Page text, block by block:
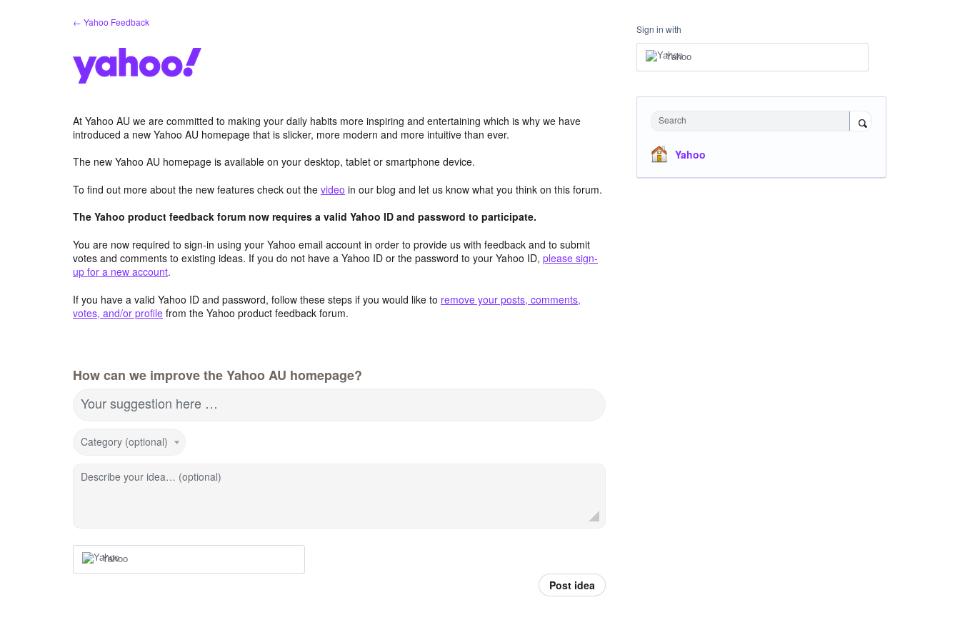
← Yahoo Feedback
At Yahoo AU we are committed to making your daily habits more inspiring and entertaining which is why we have
introduced a new Yahoo AU homepage that is slicker, more modern and more intuitive than ever.
The new Yahoo AU homepage is available on your desktop, tablet or smartphone device.
To find out more about the new features check out the video in our blog and let us know what you think on this forum.
The Yahoo product feedback forum now requires a valid Yahoo ID and password to participate.
You are now required to sign-in using your Yahoo email account in order to provide us with feedback and to submit
votes and comments to existing ideas. If you do not have a Yahoo ID or the password to your Yahoo ID, please sign-
up for a new account.
If you have a valid Yahoo ID and password, follow these steps if you would like to remove your posts, comments,
votes, and/or profile from the Yahoo product feedback forum.
How can we improve the Yahoo AU homepage?
Your suggestion here …
Category (optional)
Describe your idea… (optional)
Yahoo
Post idea
Sign in with
Yahoo
Search
Yahoo